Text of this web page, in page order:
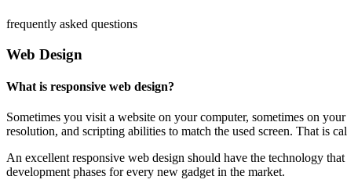
frequently asked questions
Web Design
What is responsive web design?
Sometimes you visit a website on your computer, sometimes on
resolution, and scripting abilities to match the used screen. That is
An excellent responsive web design should have the technology
development phases for every new gadget in the market.